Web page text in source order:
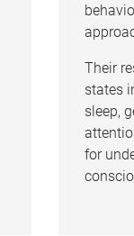
Their
states
sleep,
for